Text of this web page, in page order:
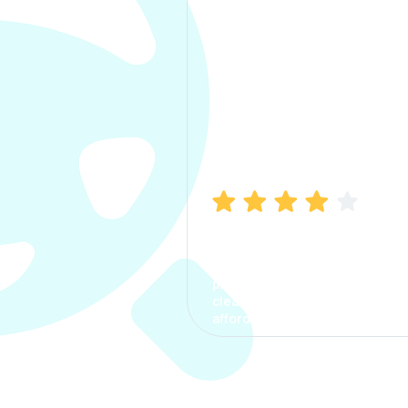
process. The options were
clear, the premium was
affordable.